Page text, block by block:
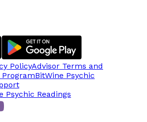
PolicyAdvisor Terms and
BitWine Psychic
Psychic Readings